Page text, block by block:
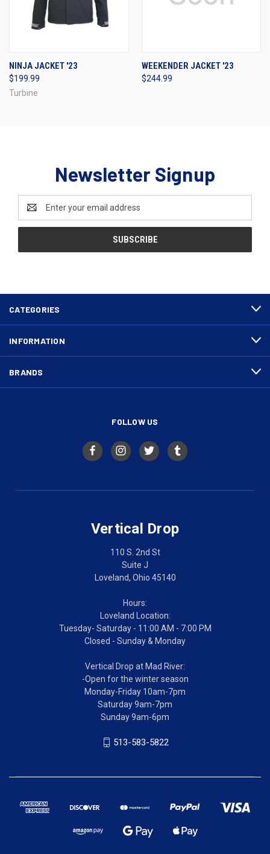
NINJA JACKET '23
$199.99
Turbine
WEEKENDER JACKET '23
$244.99
Newsletter Signup
Address
CATEGORIES
INFORMATION
BRANDS
FOLLOW US
Vertical Drop
110 S. 2nd St
Suite J
Loveland, Ohio 45140
Hours:
Loveland Location:
Tuesday- Saturday - 11:00 AM - 7:00 PM
Closed - Sunday & Monday
Vertical Drop at Mad River:
-Open for the winter season
Monday-Friday 10am-7pm
Saturday 9am-7pm
Sunday 9am-6pm
513-583-5822